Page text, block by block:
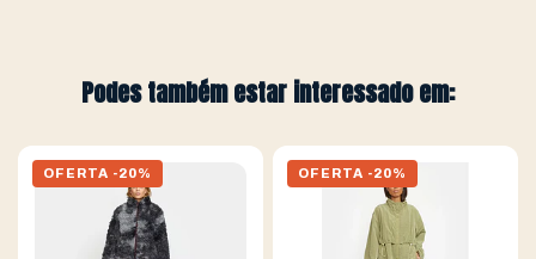
Podes também estar interessado em:
OFERTA -20% OFERTA -20%